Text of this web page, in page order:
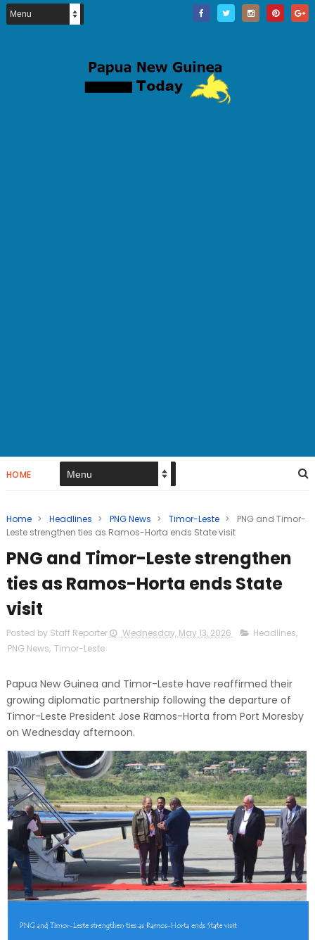
HOME
Home > Headlines > PNG News > Timor-Leste >
PNG and Timor-
Leste strengthen ties as Ramos-Horta ends State visit
PNG and Timor-Leste strengthen
ties as Ramos-Horta ends State
visit
Posted by Staff Reporter Wednesday, May 13, 2026 Headlines,
PNG News, Timor-Leste
Papua New Guinea and Timor-Leste have reaffirmed their
growing diplomatic partnership following the departure of
Timor-Leste President Jose Ramos-Horta from Port Moresby
on Wednesday afternoon.